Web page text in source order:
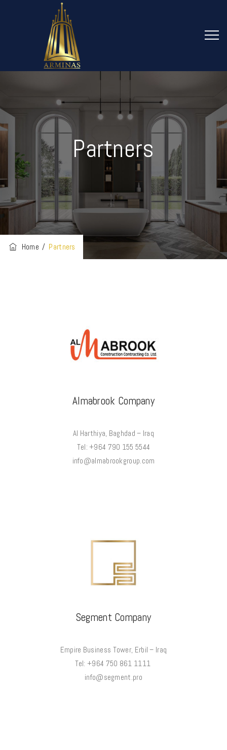
Partners
Home / Partners
Almabrook Company
Al Harthiya, Baghdad – Iraq
Tel: +964 790 155 5544
info@almabrookgroup.com
Segment Company
Empire Business Tower, Erbil – Iraq
Tel: +964 750 861 1111
info@segment.pro